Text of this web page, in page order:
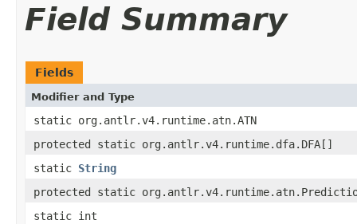
Field Summary
Fields
Modifier and Type
static org.antlr.v4.runtime.atn.ATN
protected static org.antlr.v4.runtime.dfa.DFA[]
static String
protected static
static int